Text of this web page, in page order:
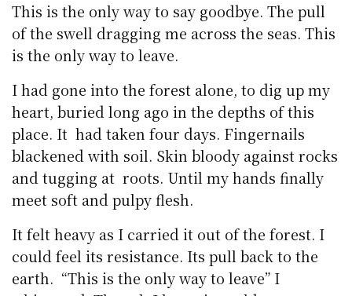
This is the only way to say goodbye. The pull
of the swell dragging me across the seas. This
is the only way to leave.
I had gone into the forest alone, to dig up my
heart, buried long ago in the depths of this
place. It had taken four days. Fingernails
blackened with soil. Skin bloody against rocks
and tugging at roots. Until my hands finally
meet soft and pulpy flesh.
It felt heavy as I carried it out of the forest. I
could feel its resistance. Its pull back to the
earth. “This is the only way to leave” I